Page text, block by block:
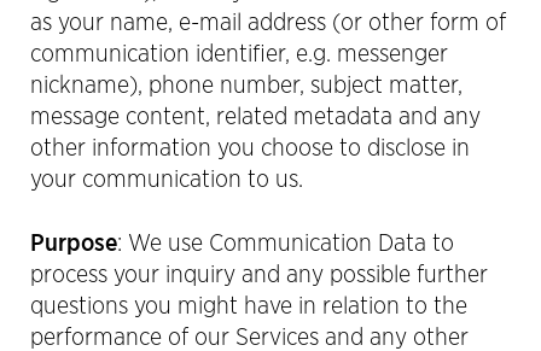
as your name, e-mail address (or other form of
communication identifier, e.g. messenger
nickname), phone number, subject matter,
message content, related metadata and any
other information you choose to disclose in
your communication to us.
Purpose: We use Communication Data to
process your inquiry and any possible further
questions you might have in relation to the
performance of our Services and any other